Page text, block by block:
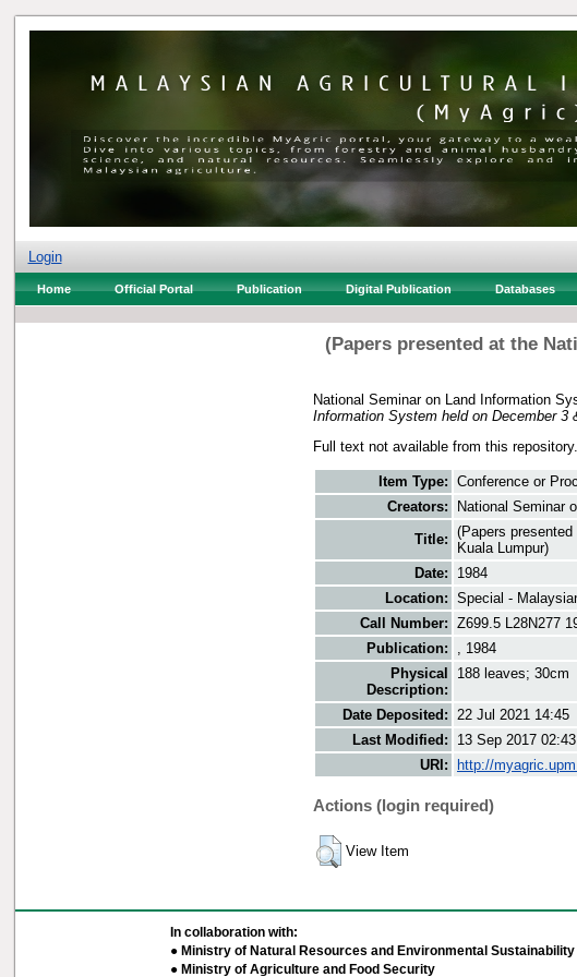
Login
Home Official Portal Publication Digital Publication Databases
(Papers presented at the
National Seminar on Land Information
Information System held on December 3
Full text not available from this repository.
Item Type: Conference or
Creators:
National Seminar
Title: (Papers
Kuala Lumpur)
Date:
1984
Location: Special -
Call Number: Z699.5 L28N277
Publication:
, 1984
Physical
Description:
188 leaves; 30cm
Date Deposited: 22 Jul 2021 14:45
Last Modified:
13 Sep 2017 02:43
URI:
http://
Actions (login required)
View Item
In collaboration with:
● Ministry of Natural Resources and Environmental Sustainability
● Ministry of Agriculture and Food Security